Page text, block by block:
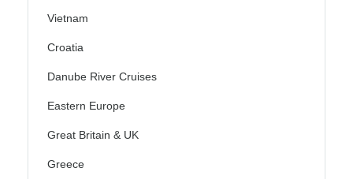
Vietnam
Croatia
Danube River Cruises
Eastern Europe
Great Britain & UK
Greece